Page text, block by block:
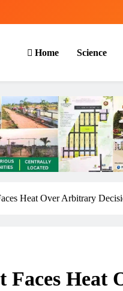
Home Science
Heat Over Arbitrary
Faces Heat